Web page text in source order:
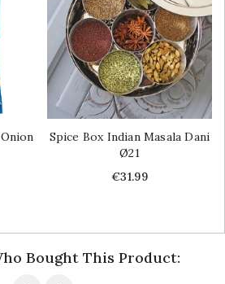
Spice Box Indian Masala Dani
Ø21
Price
€31.99
Bought This Product: